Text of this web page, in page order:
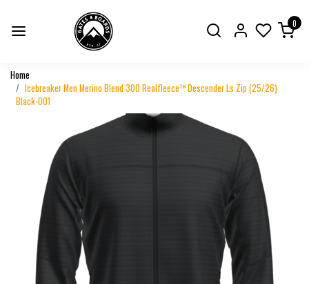
0
Home
Icebreaker Men Merino Blend 300 Realfleece™ Descender Ls Zip (25/26)
Black-001